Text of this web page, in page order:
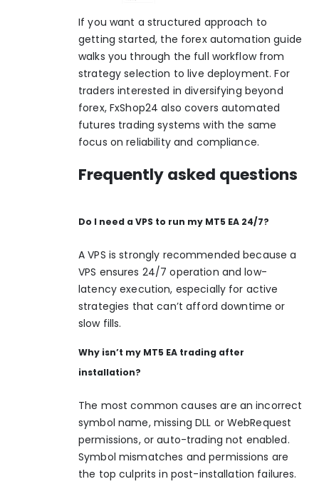
If you want a structured approach to
getting started, the forex automation guide
walks you through the full workflow from
strategy selection to live deployment. For
traders interested in diversifying beyond
forex, FxShop24 also covers automated
futures trading systems with the same
focus on reliability and compliance.
Frequently asked questions
Do I need a VPS to run my MT5 EA 24/7?
A VPS is strongly recommended because a
VPS ensures 24/7 operation and low-
latency execution, especially for active
strategies that can’t afford downtime or
slow fills.
Why isn’t my MT5 EA trading after
installation?
The most common causes are an incorrect
symbol name, missing DLL or WebRequest
permissions, or auto-trading not enabled.
Symbol mismatches and permissions are
the top culprits in post-installation failures.